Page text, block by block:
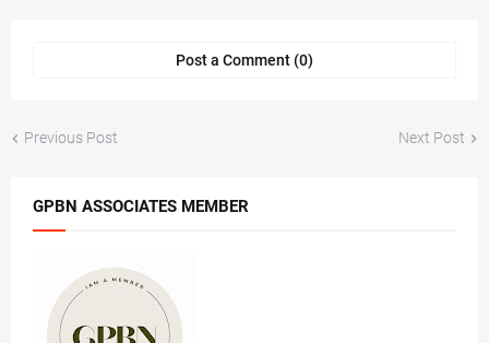
Post a Comment (0)
Previous Post Next Post
GPBN ASSOCIATES MEMBER